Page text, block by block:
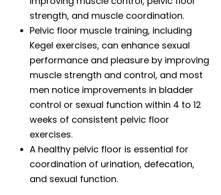
strength, and muscle coordination.
Pelvic floor muscle training, including
Kegel exercises, can enhance sexual
performance and pleasure by improving
muscle strength and control, and most
men notice improvements in bladder
control or sexual function within 4 to 12
weeks of consistent pelvic floor
exercises.
A healthy pelvic floor is essential for
coordination of urination, defecation,
and sexual function.